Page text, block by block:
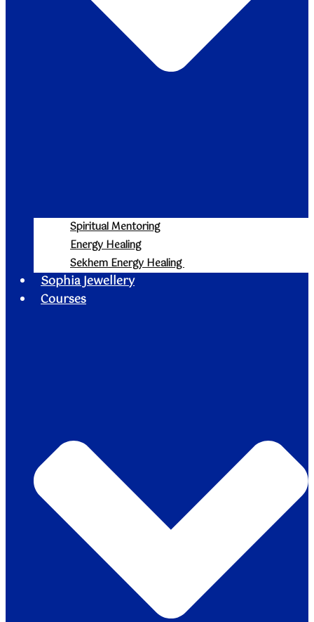
Spiritual Mentoring
Energy Healing
Sekhem Energy Healing
Sophia Jewellery
Courses